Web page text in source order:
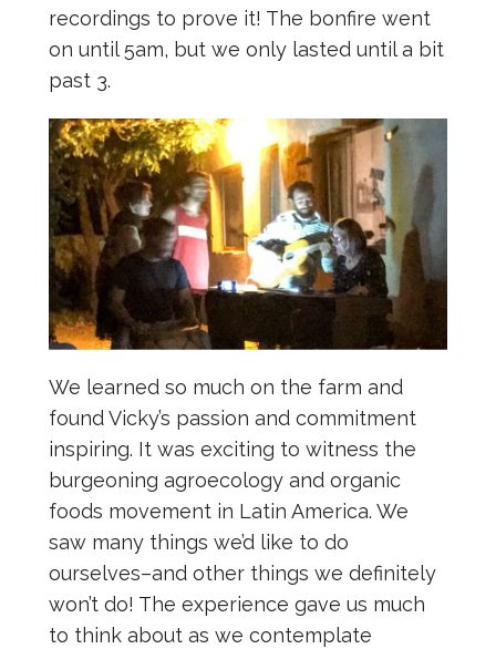
recordings to prove it! The bonfire went
on until 5am, but we only lasted until a bit
past 3.
We learned so much on the farm and
found Vicky’s passion and commitment
inspiring. It was exciting to witness the
burgeoning agroecology and organic
foods movement in Latin America. We
saw many things we’d like to do
ourselves–and other things we definitely
won’t do! The experience gave us much
to think about as we contemplate